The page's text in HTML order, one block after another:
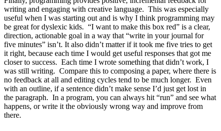
writing and engaging with creative language. This was especially
useful when I was starting out and is why I think programming may
be great for dyslexic kids. “I want to make this box red” is a clear,
direction, actionable goal in a way that “write in your journal for
five minutes” isn’t. It also didn’t matter if it took me five tries to get
it right, because each time I would get useful responses that got me
closer to success. Each time I wrote something that didn’t work, I
was still writing. Compare this to composing a paper, where there is
no feedback at all and editing cycles tend to be much longer. Even
with an outline, if a sentence didn’t make sense I’d just get lost in
the paragraph. In a program, you can always hit “run” and see what
happens, or write it the obviously wrong way and improve from
there.